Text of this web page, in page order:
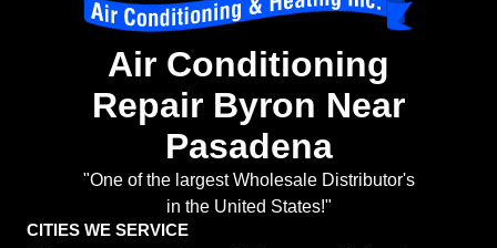
Air Conditioning
Repair Byron Near
Pasadena
"One of the largest Wholesale Distributor's
in the United States!"
CITIES WE SERVICE